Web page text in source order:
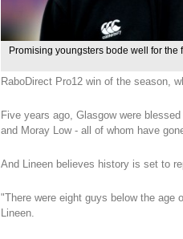
Promising youngsters bode well for the
RaboDirect Pro12 win of the season,
Five years ago, Glasgow were
and Moray Low - all of whom have
And Lineen believes history is set to
"There were eight guys below the
Lineen.